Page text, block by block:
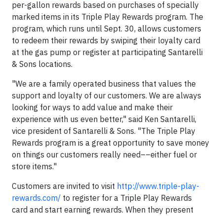
per-gallon rewards based on purchases of specially
marked items in its Triple Play Rewards program. The
program, which runs until Sept. 30, allows customers
to redeem their rewards by swiping their loyalty card
at the gas pump or register at participating Santarelli
& Sons locations.
"We are a family operated business that values the
support and loyalty of our customers. We are always
looking for ways to add value and make their
experience with us even better," said Ken Santarelli,
vice president of Santarelli & Sons. "The Triple Play
Rewards program is a great opportunity to save money
on things our customers really need––either fuel or
store items."
Customers are invited to visit http://www.triple-play-
rewards.com/ to register for a Triple Play Rewards
card and start earning rewards. When they present